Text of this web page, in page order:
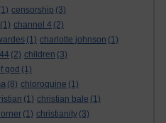
censorship (3)
(1) channel 4 (2)
(1) charlotte johnson (1)
(2) children (3)
god (1)
(8) chloroquine (1)
(1) christian bale (1)
(1) christianity (3)